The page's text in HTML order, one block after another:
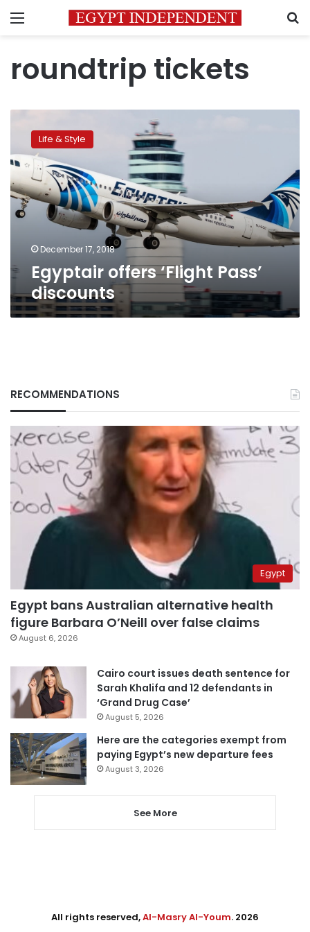
Menu
roundtrip tickets
offers
‘Flight
Pass’
discounts
Life & Style
December 17, 2018
Egyptair offers ‘Flight Pass’
discounts
RECOMMENDATIONS
Egypt
Egypt bans Australian alternative health
figure Barbara O’Neill over false claims
August 6, 2026
Cairo court issues death sentence for
Sarah Khalifa and 12 defendants in
‘Grand Drug Case’
August 5, 2026
Here are the categories exempt from
paying Egypt’s new departure fees
August 3, 2026
See More
All rights reserved,Al-Masry Al-Youm. 2026